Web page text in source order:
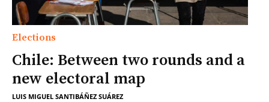
Elections
Chile: Between two rounds and a
new electoral map
LUIS MIGUEL SANTIBÁÑEZ SUÁREZ